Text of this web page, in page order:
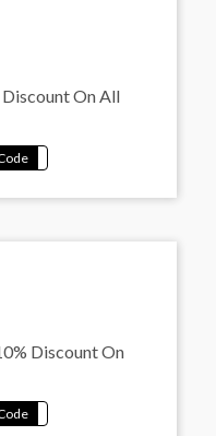
Discount On All
Discount On